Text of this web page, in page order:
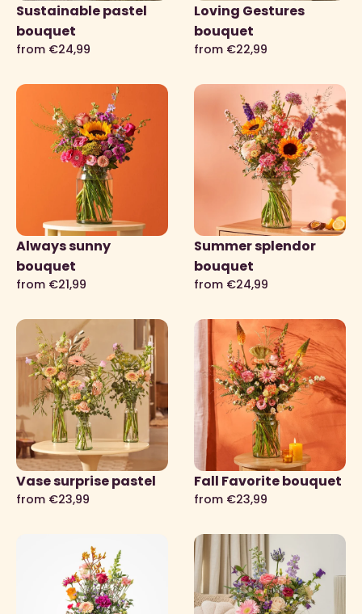
Sustainable pastel
bouquet
from €24,99
Loving Gestures
bouquet
from €22,99
Always sunny
bouquet
from €21,99
Summer splendor
bouquet
from €24,99
Vase surprise pastel
from €23,99
Fall Favorite bouquet
from €23,99